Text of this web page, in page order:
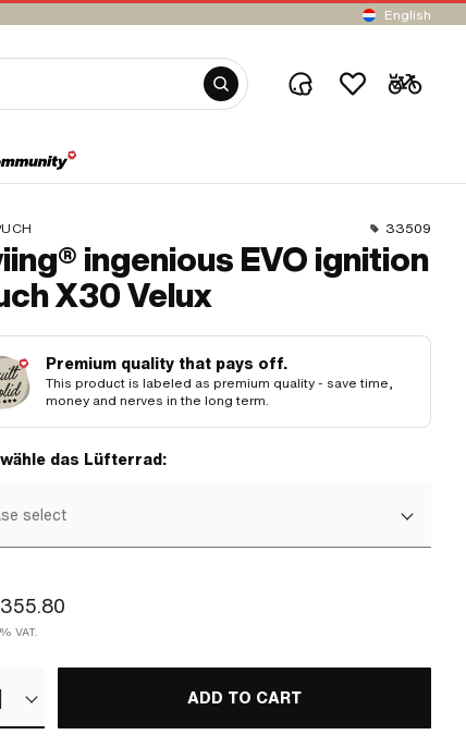
English
33509
ingenious EVO ignition
X30 Velux
Premium quality that pays off.
This product is labeled as premium quality - save time,
money and nerves in the long term.
das Lüfterrad:
select
VAT.
ADD TO CART